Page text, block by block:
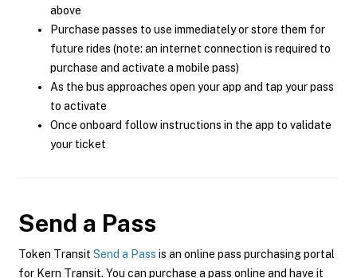
above
Purchase passes to use immediately or store them for
future rides (note: an internet connection is required to
purchase and activate a mobile pass)
As the bus approaches open your app and tap your pass
to activate
Once onboard follow instructions in the app to validate
your ticket
Send a Pass
Token Transit Send a Pass is an online pass purchasing portal
for Kern Transit. You can purchase a pass online and have it